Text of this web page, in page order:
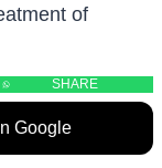
of
SHARE
Google